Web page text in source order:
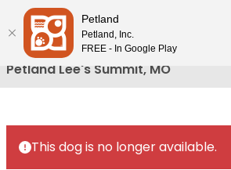
Please
note:
This
website
includes
accessibility
system.
Petland Lee's Summit, MO
This dog is no longer available.
Petland
Petland, Inc.
FREE - In Google Play